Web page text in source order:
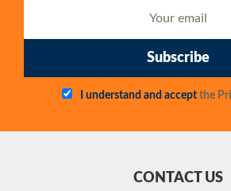
Subscribe
I understand and accept the
CONTACT US